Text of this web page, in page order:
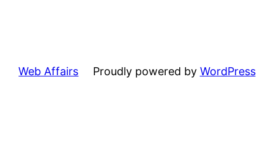
Web Affairs Proudly powered by WordPress